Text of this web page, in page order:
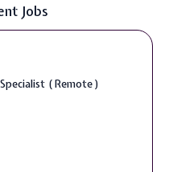
Jobs
( Remote )